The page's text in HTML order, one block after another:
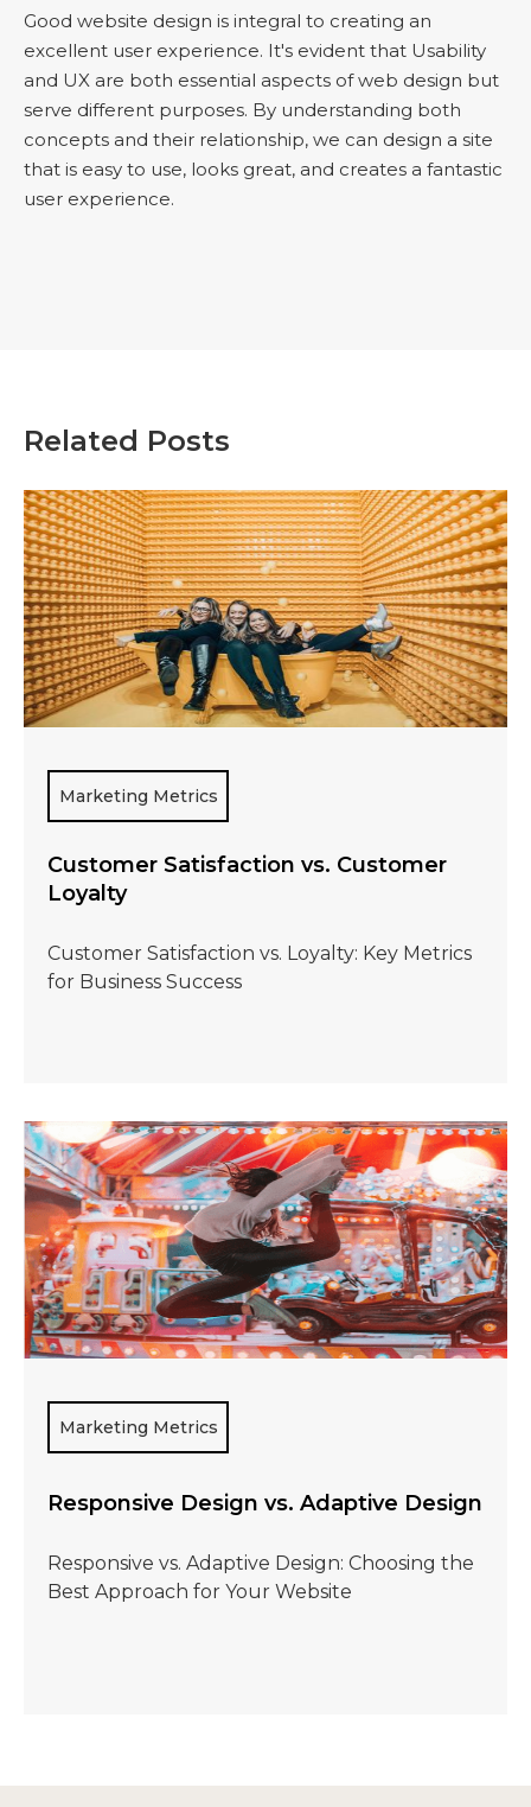
Good website design is integral to creating an
excellent user experience. It's evident that Usability
and UX are both essential aspects of web design but
serve different purposes. By understanding both
concepts and their relationship, we can design a site
that is easy to use, looks great, and creates a fantastic
user experience.
Related Posts
Marketing Metrics
Customer Satisfaction vs. Customer
Loyalty
Customer Satisfaction vs. Loyalty: Key Metrics
for Business Success
Marketing Metrics
Responsive Design vs. Adaptive Design
Responsive vs. Adaptive Design: Choosing the
Best Approach for Your Website